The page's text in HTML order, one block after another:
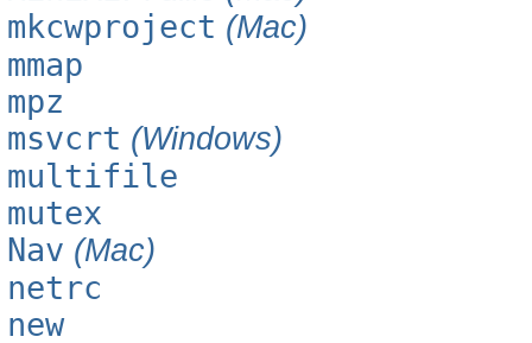
mkcwproject (Mac)
mmap
mpz
msvcrt (Windows)
multifile
mutex
Nav (Mac)
netrc
new